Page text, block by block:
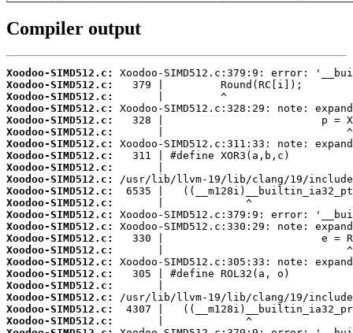
Compiler output
Xoodoo-SIMD512.c:
Xoodoo-SIMD512.c:
Xoodoo-SIMD512.c:
Xoodoo-SIMD512.c:
Xoodoo-SIMD512.c:
Xoodoo-SIMD512.c:
Xoodoo-SIMD512.c:
Xoodoo-SIMD512.c:
Xoodoo-SIMD512.c:
Xoodoo-SIMD512.c:
Xoodoo-SIMD512.c:
Xoodoo-SIMD512.c:
Xoodoo-SIMD512.c:
Xoodoo-SIMD512.c:
Xoodoo-SIMD512.c:
Xoodoo-SIMD512.c:
Xoodoo-SIMD512.c:
Xoodoo-SIMD512.c:
Xoodoo-SIMD512.c:
Xoodoo-SIMD512.c:
Xoodoo-SIMD512.c:
Xoodoo-SIMD512.c: